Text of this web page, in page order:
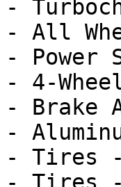
-
- All
- Power
- 4-
- Brake
-
- Tires -